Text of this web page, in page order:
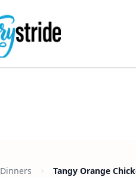
Dinners Tangy Orange